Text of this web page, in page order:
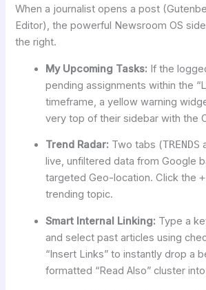
When a journalist opens a post
Editor), the powerful Newsroom OS
the right.
My Upcoming Tasks: If the
pending assignments within the
timeframe, a yellow warning
very top of their sidebar with the
Trend Radar: Two tabs (TRENDS
live, unfiltered data from Google
targeted Geo-location. Click the+
trending topic.
Smart Internal Linking: Type a
and select past articles using
“Insert Links” to instantly drop a
formatted “Read Also” cluster